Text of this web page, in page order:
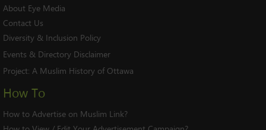
About Eye Media
Contact Us
Diversity & Inclusion Policy
Events & Directory Disclaimer
Project: A Muslim History of Ottawa
How To
How to Advertise on Muslim Link?